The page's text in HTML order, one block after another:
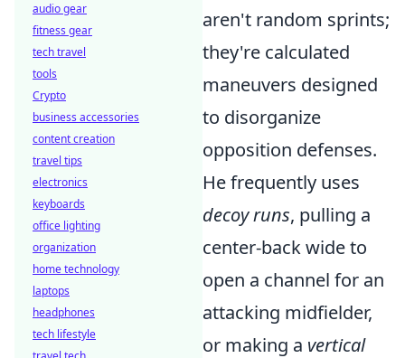
aren't random sprints;
they're calculated
maneuvers designed
to disorganize
opposition defenses.
He frequently uses
decoy runs, pulling a
center-back wide to
open a channel for an
attacking midfielder,
or making a vertical
audio gear
fitness gear
tech travel
tools
Crypto
business accessories
content creation
travel tips
electronics
keyboards
office lighting
organization
home technology
laptops
headphones
tech lifestyle